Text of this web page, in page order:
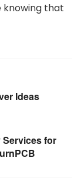
knowing that
Ideas
Services for